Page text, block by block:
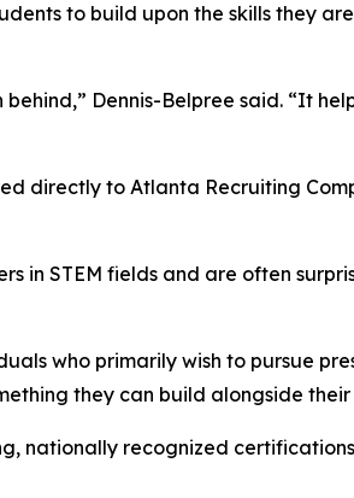
to build upon the skills they
behind,” Dennis-Belpree said. “It
directly to Atlanta Recruiting
in STEM fields and are often
who primarily wish to pursue
they can build alongside
nationally recognized